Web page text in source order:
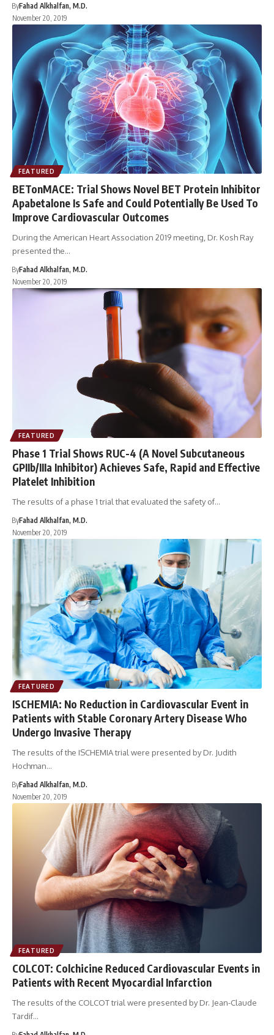
ByFahad Alkhalfan, M.D.
November 20, 2019
FEATURED
BETonMACE: Trial Shows Novel BET Protein Inhibitor
Apabetalone Is Safe and Could Potentially Be Used To
Improve Cardiovascular Outcomes
During the American Heart Association 2019 meeting, Dr. Kosh Ray
presented the…
ByFahad Alkhalfan, M.D.
November 20, 2019
FEATURED
Phase 1 Trial Shows RUC-4 (A Novel Subcutaneous
GPIIb/IIIa Inhibitor) Achieves Safe, Rapid and Effective
Platelet Inhibition
The results of a phase 1 trial that evaluated the safety of…
ByFahad Alkhalfan, M.D.
November 20, 2019
FEATURED
ISCHEMIA: No Reduction in Cardiovascular Event in
Patients with Stable Coronary Artery Disease Who
Undergo Invasive Therapy
The results of the ISCHEMIA trial were presented by Dr. Judith
Hochman…
ByFahad Alkhalfan, M.D.
November 20, 2019
FEATURED
COLCOT: Colchicine Reduced Cardiovascular Events in
Patients with Recent Myocardial Infarction
The results of the COLCOT trial were presented by Dr. Jean-Claude
Tardif…